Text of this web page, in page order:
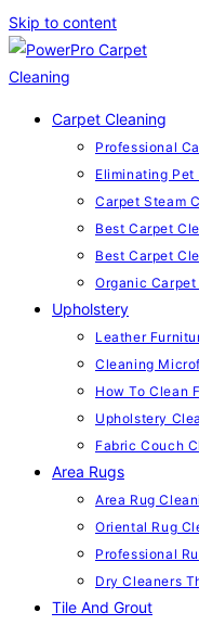
Skip to content
Carpet Cleaning
Professional
Eliminating Pet
Carpet Steam
Best Carpet
Best Carpet
Organic
Upholstery
Leather
Cleaning
How To Clean
Upholstery
Fabric Couch
Area Rugs
Area Rug
Oriental Rug
Professional
Dry Cleaners
Tile And Grout